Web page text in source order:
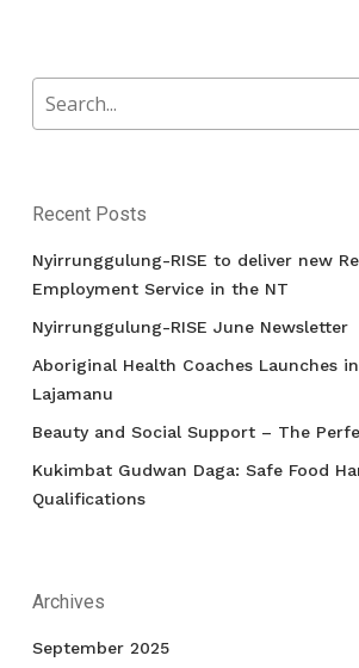
Recent Posts
Nyirrunggulung-RISE to deliver new
Employment Service in the NT
Nyirrunggulung-RISE June Newsletter
Aboriginal Health Coaches Launches
Lajamanu
Beauty and Social Support – The
Kukimbat Gudwan Daga: Safe Food
Qualifications
Archives
September 2025